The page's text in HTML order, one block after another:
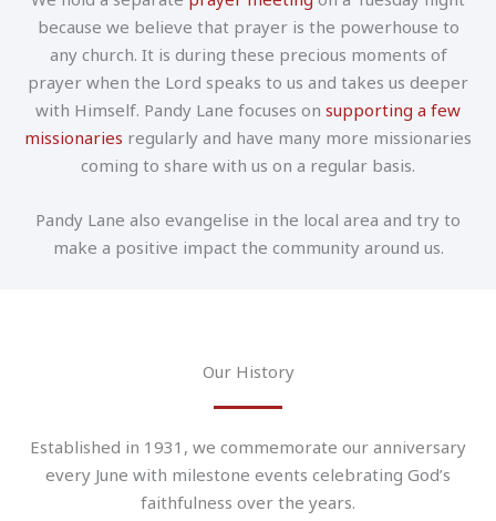
because we believe that prayer is the powerhouse to
any church. It is during these precious moments of
prayer when the Lord speaks to us and takes us deeper
with Himself. Pandy Lane focuses on supporting a few
missionaries regularly and have many more missionaries
coming to share with us on a regular basis.
Pandy Lane also evangelise in the local area and try to
make a positive impact the community around us.
Our History
Established in 1931, we commemorate our anniversary
every June with milestone events celebrating God’s
faithfulness over the years.